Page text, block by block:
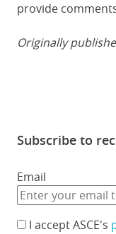
provide
Originally
Subscribe to
Email
I accept ASCE's